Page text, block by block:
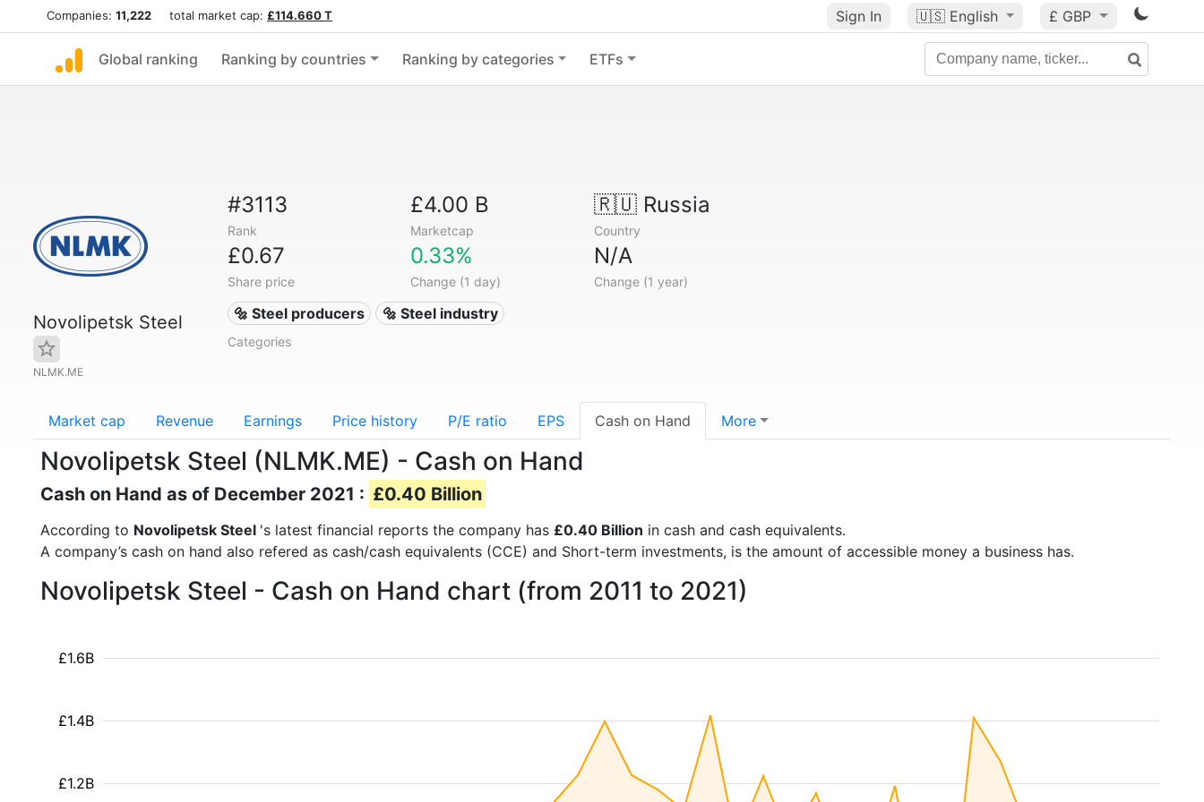
Companies: 11,222 total market cap: £114.660 T Sign In 🇺🇸 English £ GBP
Global ranking Ranking by countries Ranking by categories ETFs
Novolipetsk Steel
NLMK.ME
#3113
Rank
£4.00 B
Marketcap
🇷🇺Russia
Country
£0.67
Share price
0.33%
Change (1 day)
N/A
Change (1 year)
🔩 Steel producers 🔩 Steel industry
Categories
Market cap Revenue Earnings Price history P/E ratio EPS Cash on Hand More
Novolipetsk Steel (NLMK.ME) - Cash on Hand
Cash on Hand as of December 2021 : £0.40 Billion
According to Novolipetsk Steel 's latest financial reports the company has £0.40 Billion in cash and cash equivalents.
A company’s cash on hand also refered as cash/cash equivalents (CCE) and Short-term investments, is the amount of accessible money a business has.
Novolipetsk Steel - Cash on Hand chart (from 2011 to 2021)
£1.2B
£1.4B
£1.6B